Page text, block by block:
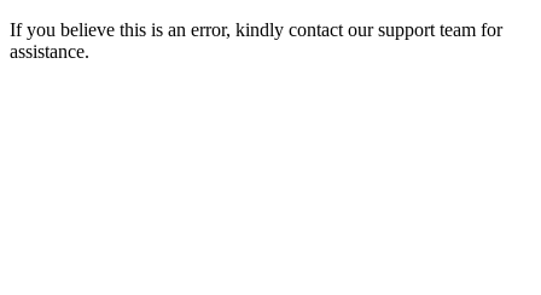
If you believe this is an error, kindly contact our support team for
assistance.